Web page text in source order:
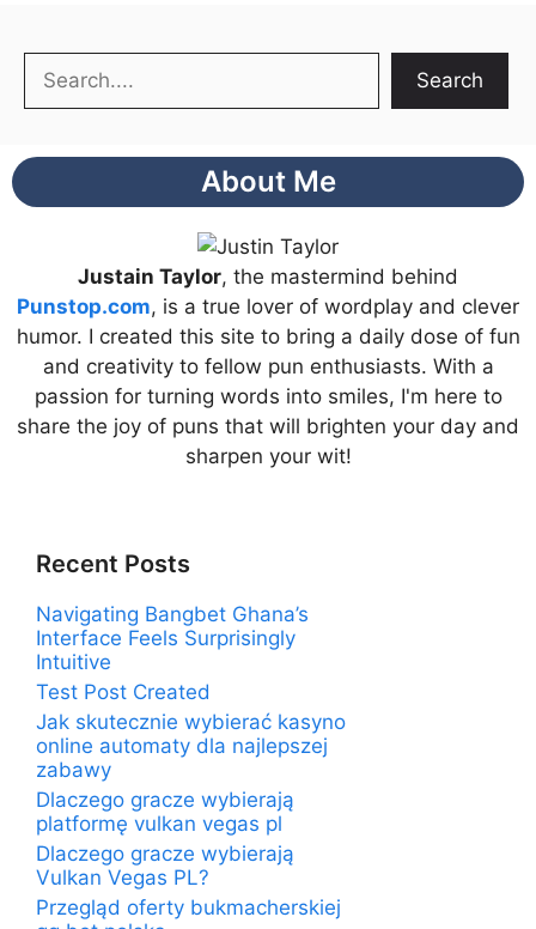
Search
About Me
Justain Taylor, the mastermind behind
Punstop.com, is a true lover of wordplay and clever
humor. I created this site to bring a daily dose of fun
and creativity to fellow pun enthusiasts. With a
passion for turning words into smiles, I'm here to
share the joy of puns that will brighten your day and
sharpen your wit!
Recent Posts
Navigating Bangbet Ghana’s
Interface Feels Surprisingly
Intuitive
Test Post Created
Jak skutecznie wybierać kasyno
online automaty dla najlepszej
zabawy
Dlaczego gracze wybierają
platformę vulkan vegas pl
Dlaczego gracze wybierają
Vulkan Vegas PL?
Przegląd oferty bukmacherskiej